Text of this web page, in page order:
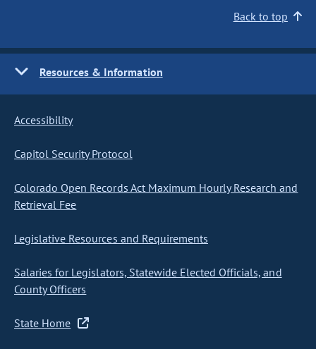
Back to top
Resources & Information
Accessibility
Capitol Security Protocol
Colorado Open Records Act Maximum Hourly Research and
Retrieval Fee
Legislative Resources and Requirements
Salaries for Legislators, Statewide Elected Officials, and
County Officers
State Home